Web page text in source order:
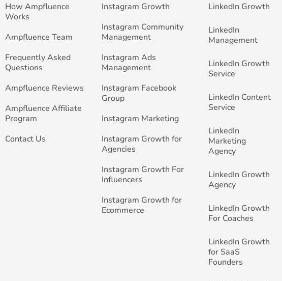
How Ampfluence
Works
Ampfluence Team
Frequently Asked
Questions
Ampfluence Reviews
Ampfluence Affiliate
Program
Contact Us
Instagram Growth
Instagram Community
Management
Instagram Ads
Management
Instagram Facebook
Group
Instagram Marketing
Instagram Growth for
Agencies
Instagram Growth For
Influencers
Instagram Growth for
Ecommerce
LinkedIn Growth
LinkedIn
Management
LinkedIn Growth
Service
LinkedIn Content
Service
LinkedIn
Marketing
Agency
LinkedIn Growth
Agency
LinkedIn Growth
For Coaches
LinkedIn Growth
for SaaS
Founders